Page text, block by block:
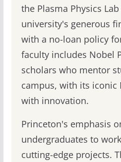
the Plasma Physics
university's generous
with a no-loan policy
faculty includes Nobel
scholars who mentor
campus, with its
with innovation.
Princeton's emphasis
undergraduates to
cutting-edge projects.